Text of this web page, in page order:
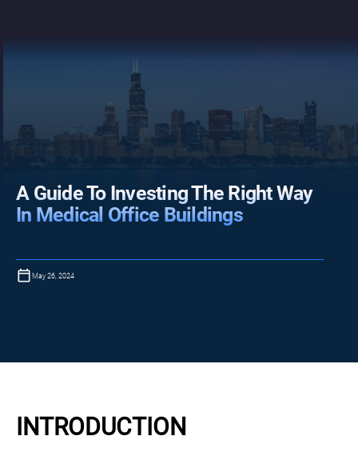
A Guide To Investing The Right Way
In Medical Office Buildings
May 26, 2024
INTRODUCTION